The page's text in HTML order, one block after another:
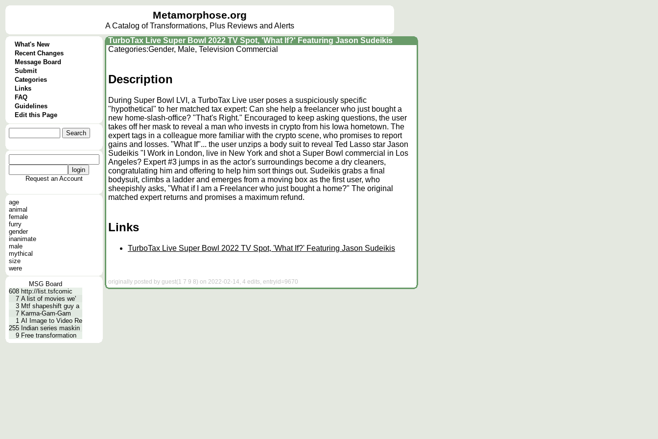
Metamorphose.org
A Catalog of Transformations, Plus Reviews and Alerts
What's New
Recent Changes
Message Board
Submit
Categories
Links
FAQ
Guidelines
Edit this Page
Request an Account
age
animal
female
furry
gender
inanimate
male
mythical
size
were
MSG Board
608 http://list.tsfcomic
7 A list of movies we'
3 Mtf shapeshift guy a
7 Karma-Gam-Gam
1 AI Image to Video Re
255 Indian series maskin
9 Free transformation
TurboTax Live Super Bowl 2022 TV Spot, 'What If?' Featuring Jason Sudeikis
Categories:Gender, Male, Television Commercial
Description
During Super Bowl LVI, a TurboTax Live user poses a suspiciously specific
"hypothetical" to her matched tax expert: Can she help a freelancer who just bought a
new home-slash-office? "That's Right." Encouraged to keep asking questions, the user
takes off her mask to reveal a man who invests in crypto from his Iowa hometown. The
expert tags in a colleague more familiar with the crypto scene, who promises to report
gains and losses. "What If"... the user unzips a body suit to reveal Ted Lasso star Jason
Sudeikis "I Work in London, live in New York and shot a Super Bowl commercial in Los
Angeles? Expert #3 jumps in as the actor's surroundings become a dry cleaners,
congratulating him and offering to help him sort things out. Sudeikis grabs a final
bodysuit, climbs a ladder and emerges from a moving box as the first user, who
sheepishly asks, "What if I am a Freelancer who just bought a home?" The original
matched expert returns and promises a maximum refund.
Links
TurboTax Live Super Bowl 2022 TV Spot, 'What If?' Featuring Jason Sudeikis
originally posted by guest(1 7 9 8) on 2022-02-14, 4 edits, entryid=9670